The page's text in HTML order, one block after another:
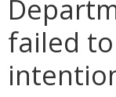
failed